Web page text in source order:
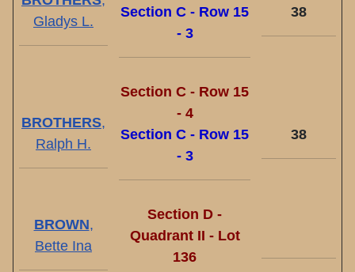
Gladys L.
Section C - Row 15
- 3
38
BROTHERS,
Ralph H.
Section C - Row 15
- 4
Section C - Row 15
- 3
38
BROWN,
Bette Ina
Section D -
Quadrant II - Lot
136